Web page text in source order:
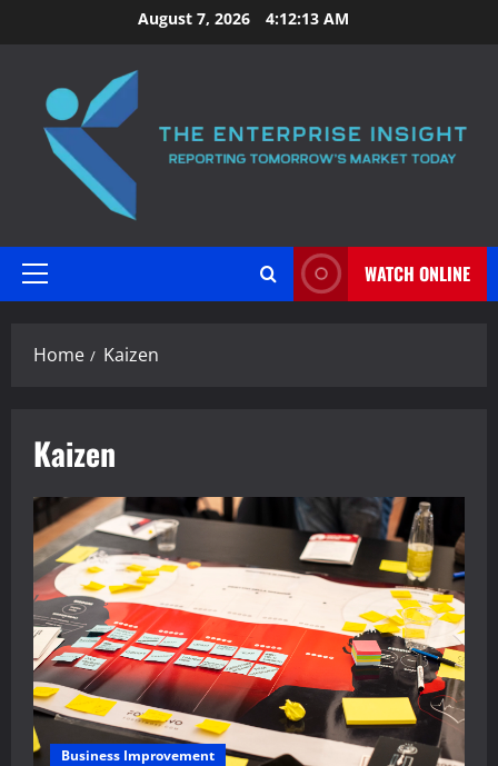
to
August 7, 2026 4:12:13 AM
Primary
WATCH ONLINE
Home Kaizen
Kaizen
Business Improvement